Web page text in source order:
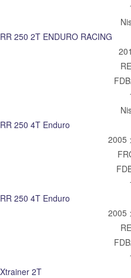
RR 250 2T ENDURO RACING
RR 250 4T Enduro
2005
RR 250 4T Enduro
2005
Xtrainer 2T